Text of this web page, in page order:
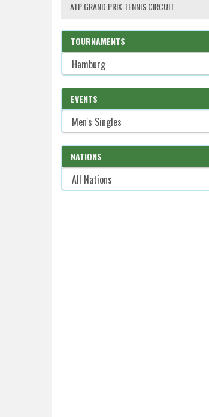
ATP GRAND PRIX TENNIS CIRCUIT
TOURNAMENTS
EVENTS
NATIONS